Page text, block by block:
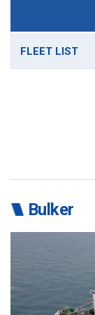
FLEET LIST
Bulker